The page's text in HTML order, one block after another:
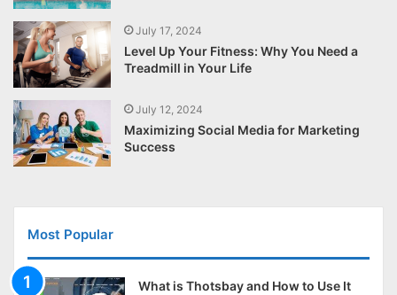
July 17, 2024
Level Up Your Fitness: Why You Need a
Treadmill in Your Life
July 12, 2024
Maximizing Social Media for Marketing
Success
Most Popular
What is Thotsbay and How to Use It